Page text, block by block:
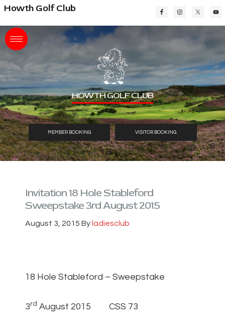
Skip
main
content
Skip
primary
sidebar
Skip
footer
Howth Golf Club
HOWTH GOLF CLUB
MEMBER BOOKING VISITOR BOOKING
Invitation 18 Hole Stableford
Sweepstake 3rd August 2015
August 3, 2015 By ladiesclub
18 Hole Stableford – Sweepstake
3rd August 2015 CSS 73